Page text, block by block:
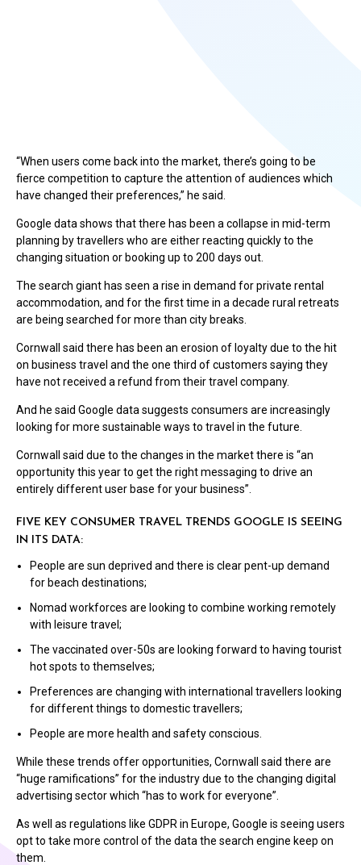
“When users come back into the market, there’s going to be
fierce competition to capture the attention of audiences which
have changed their preferences,” he said.
Google data shows that there has been a collapse in mid-term
planning by travellers who are either reacting quickly to the
changing situation or booking up to 200 days out.
The search giant has seen a rise in demand for private rental
accommodation, and for the first time in a decade rural retreats
are being searched for more than city breaks.
Cornwall said there has been an erosion of loyalty due to the hit
on business travel and the one third of customers saying they
have not received a refund from their travel company.
And he said Google data suggests consumers are increasingly
looking for more sustainable ways to travel in the future.
Cornwall said due to the changes in the market there is “an
opportunity this year to get the right messaging to drive an
entirely different user base for your business”.
FIVE KEY CONSUMER TRAVEL TRENDS GOOGLE IS SEEING
IN ITS DATA:
People are sun deprived and there is clear pent-up demand
for beach destinations;
Nomad workforces are looking to combine working remotely
with leisure travel;
The vaccinated over-50s are looking forward to having tourist
hot spots to themselves;
Preferences are changing with international travellers looking
for different things to domestic travellers;
People are more health and safety conscious.
While these trends offer opportunities, Cornwall said there are
“huge ramifications” for the industry due to the changing digital
advertising sector which “has to work for everyone”.
As well as regulations like GDPR in Europe, Google is seeing users
opt to take more control of the data the search engine keep on
them.